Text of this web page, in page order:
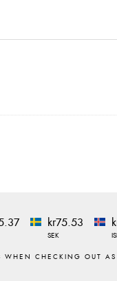
kr75.53
SEK